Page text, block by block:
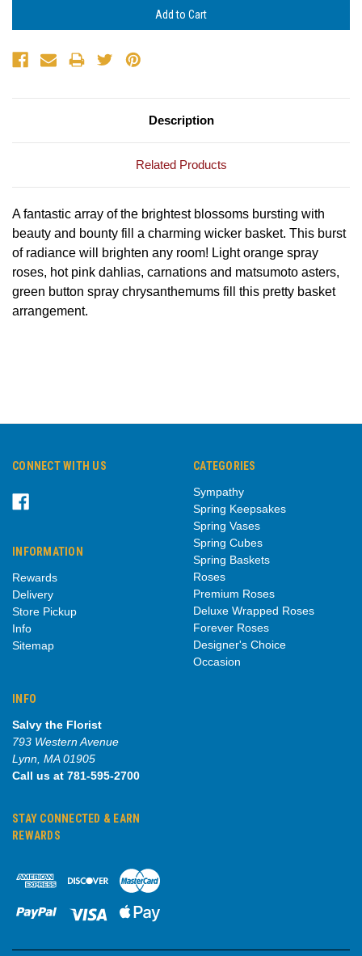
Description
Related Products
A fantastic array of the brightest blossoms bursting with
beauty and bounty fill a charming wicker basket. This burst
of radiance will brighten any room! Light orange spray
roses, hot pink dahlias, carnations and matsumoto asters,
green button spray chrysanthemums fill this pretty basket
arrangement.
CONNECT WITH US
INFORMATION
Rewards
Delivery
Store Pickup
Info
Sitemap
CATEGORIES
Sympathy
Spring Keepsakes
Spring Vases
Spring Cubes
Spring Baskets
Roses
Premium Roses
Deluxe Wrapped Roses
Forever Roses
Designer's Choice
Occasion
INFO
Salvy the Florist
793 Western Avenue
Lynn, MA 01905
Call us at 781-595-2700
STAY CONNECTED & EARN
REWARDS